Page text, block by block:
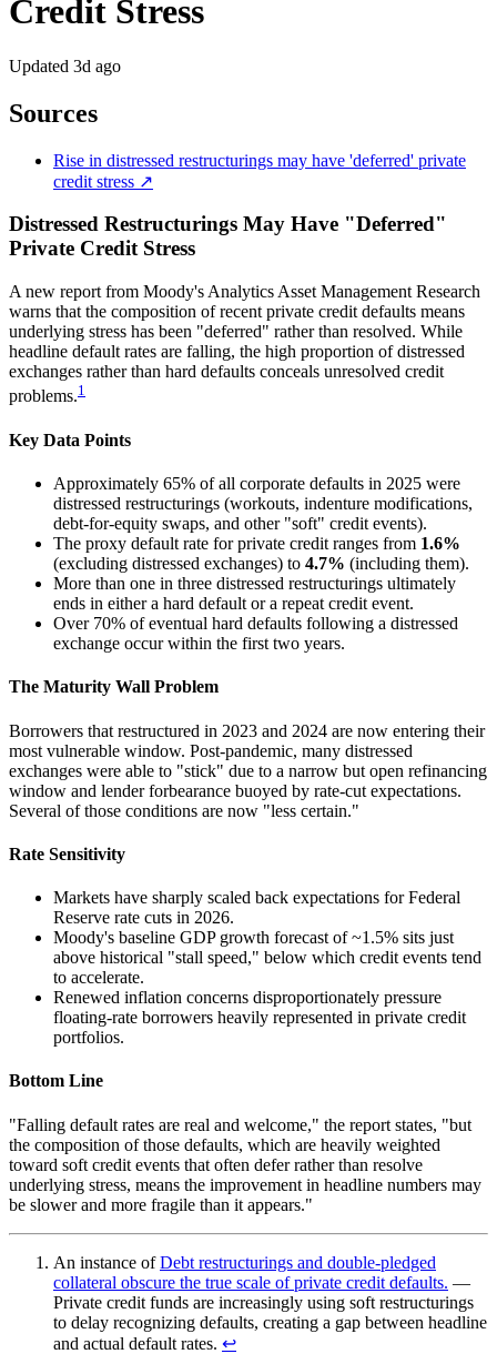
Credit Stress
Updated 3d ago
Sources
Rise in distressed restructurings may have 'deferred' private
credit stress ↗
Distressed Restructurings May Have "Deferred"
Private Credit Stress
A new report from Moody's Analytics Asset Management Research
warns that the composition of recent private credit defaults means
underlying stress has been "deferred" rather than resolved. While
headline default rates are falling, the high proportion of distressed
exchanges rather than hard defaults conceals unresolved credit
problems.1
Key Data Points
Approximately 65% of all corporate defaults in 2025 were
distressed restructurings (workouts, indenture modifications,
debt-for-equity swaps, and other "soft" credit events).
The proxy default rate for private credit ranges from 1.6%
(excluding distressed exchanges) to 4.7% (including them).
More than one in three distressed restructurings ultimately
ends in either a hard default or a repeat credit event.
Over 70% of eventual hard defaults following a distressed
exchange occur within the first two years.
The Maturity Wall Problem
Borrowers that restructured in 2023 and 2024 are now entering their
most vulnerable window. Post-pandemic, many distressed
exchanges were able to "stick" due to a narrow but open refinancing
window and lender forbearance buoyed by rate-cut expectations.
Several of those conditions are now "less certain."
Rate Sensitivity
Markets have sharply scaled back expectations for Federal
Reserve rate cuts in 2026.
Moody's baseline GDP growth forecast of ~1.5% sits just
above historical "stall speed," below which credit events tend
to accelerate.
Renewed inflation concerns disproportionately pressure
floating-rate borrowers heavily represented in private credit
portfolios.
Bottom Line
"Falling default rates are real and welcome," the report states, "but
the composition of those defaults, which are heavily weighted
toward soft credit events that often defer rather than resolve
underlying stress, means the improvement in headline numbers may
be slower and more fragile than it appears."
An instance ofDebt restructurings and double-pledged
collateral obscure the true scale of private credit defaults. —
Private credit funds are increasingly using soft restructurings
to delay recognizing defaults, creating a gap between headline
and actual default rates. ↩︎